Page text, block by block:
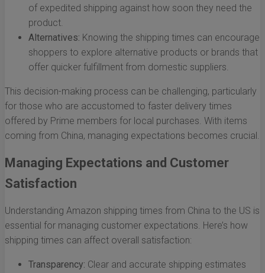
of expedited shipping against how soon they need the
product.
Alternatives: Knowing the shipping times can encourage
shoppers to explore alternative products or brands that
offer quicker fulfillment from domestic suppliers.
This decision-making process can be challenging, particularly
for those who are accustomed to faster delivery times
offered by Prime members for local purchases. With items
coming from China, managing expectations becomes crucial.
Managing Expectations and Customer
Satisfaction
Understanding Amazon shipping times from China to the US is
essential for managing customer expectations. Here’s how
shipping times can affect overall satisfaction:
Transparency: Clear and accurate shipping estimates